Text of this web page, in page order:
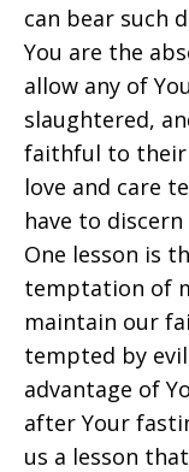
can bear such
You are the
allow any of
slaughtered,
faithful to their
love and care
have to
One lesson is
temptation of
maintain our
tempted by
advantage of
after Your
us a lesson